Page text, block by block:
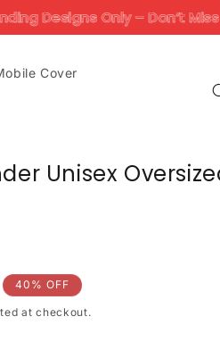
Don’t Miss Out!'
Cover
Unisex
40% OFF
at checkout.